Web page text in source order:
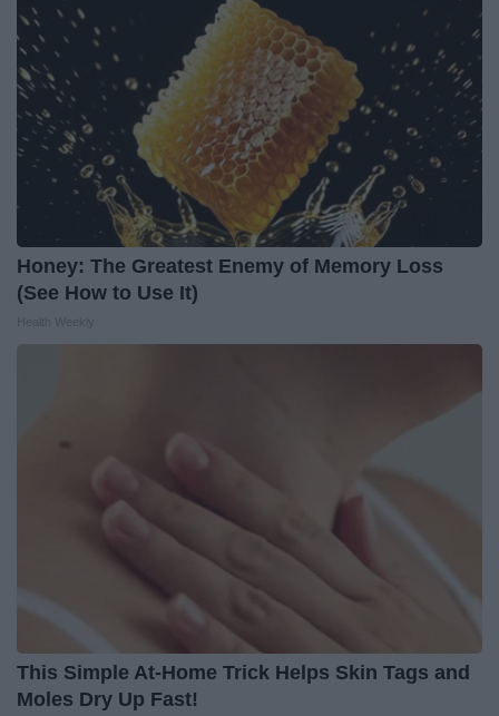
Honey: The Greatest Enemy of Memory Loss
(See How to Use It)
This Simple At-Home Trick Helps Skin Tags and
Moles Dry Up Fast!